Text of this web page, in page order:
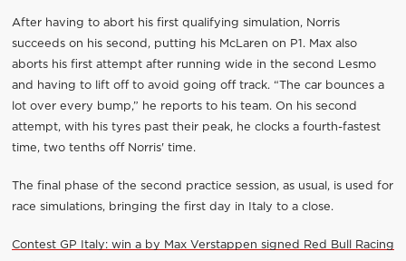
After having to abort his first qualifying simulation, Norris
succeeds on his second, putting his McLaren on P1. Max also
aborts his first attempt after running wide in the second Lesmo
and having to lift off to avoid going off track. “The car bounces a
lot over every bump,” he reports to his team. On his second
attempt, with his tyres past their peak, he clocks a fourth-fastest
time, two tenths off Norris' time.
The final phase of the second practice session, as usual, is used for
race simulations, bringing the first day in Italy to a close.
Contest GP Italy: win a by Max Verstappen signed Red Bull Racing